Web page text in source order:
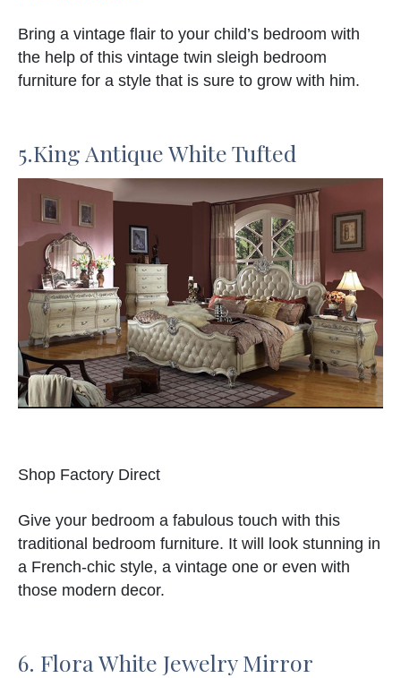
Bring a vintage flair to your child’s bedroom with
the help of this vintage twin sleigh bedroom
furniture for a style that is sure to grow with him.
5.King Antique White Tufted
Shop Factory Direct
Give your bedroom a fabulous touch with this
traditional bedroom furniture. It will look stunning in
a French-chic style, a vintage one or even with
those modern decor.
6. Flora White Jewelry Mirror